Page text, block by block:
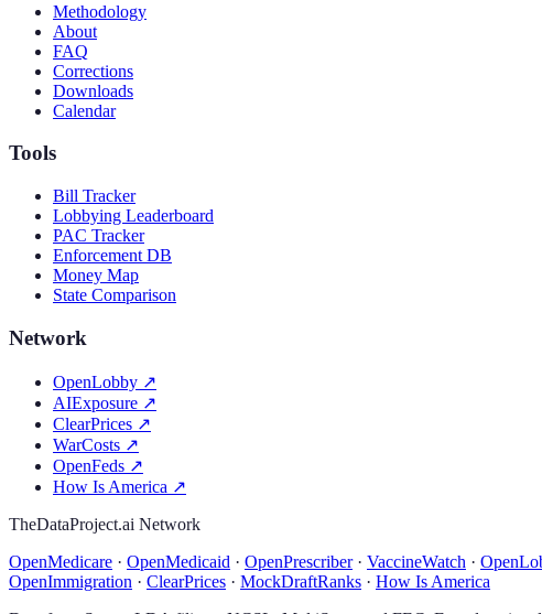
Methodology
About
FAQ
Corrections
Downloads
Calendar
Tools
Bill Tracker
Lobbying Leaderboard
PAC Tracker
Enforcement DB
Money Map
State Comparison
Network
OpenLobby ↗
AIExposure ↗
ClearPrices ↗
WarCosts ↗
OpenFeds ↗
How Is America ↗
TheDataProject.ai Network
OpenMedicare · OpenMedicaid · OpenPrescriber· VaccineWatch ·
OpenImmigration · ClearPrices · MockDraftRanks · How Is America